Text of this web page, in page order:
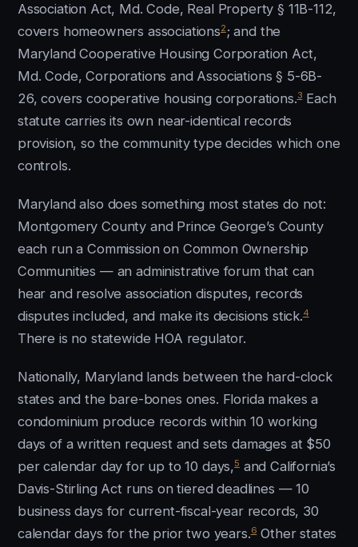
Association Act, Md. Code, Real Property § 11B-112,
covers homeowners associations2; and the
Maryland Cooperative Housing Corporation Act,
Md. Code, Corporations and Associations § 5-6B-
26, covers cooperative housing corporations.3Each
statute carries its own near-identical records
provision, so the community type decides which one
controls.
Maryland also does something most states do not:
Montgomery County and Prince George’s County
each run a Commission on Common Ownership
Communities — an administrative forum that can
hear and resolve association disputes, records
disputes included, and make its decisions stick.4
There is no statewide HOA regulator.
Nationally, Maryland lands between the hard-clock
states and the bare-bones ones. Florida makes a
condominium produce records within 10 working
days of a written request and sets damages at $50
per calendar day for up to 10 days,5and California’s
Davis-Stirling Act runs on tiered deadlines — 10
business days for current-fiscal-year records, 30
calendar days for the prior two years.6Other states